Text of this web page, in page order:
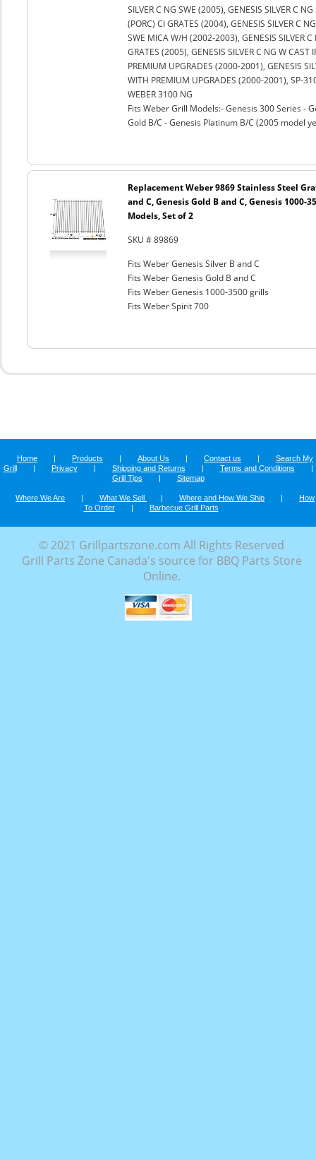
SILVER C NG SWE (2005), GENESIS SILVER C
(PORC) CI GRATES (2004), GENESIS SILVER C
SWE MICA W/H (2002-2003), GENESIS SILVER
GRATES (2005), GENESIS SILVER C NG W
PREMIUM UPGRADES (2000-2001), GENESIS
WITH PREMIUM UPGRADES (2000-2001), SP-
WEBER 3100 NG
Fits Weber Grill Models:- Genesis 300 Series -
Gold B/C - Genesis Platinum B/C (2005 model
Replacement Weber 9869 Stainless Steel
and C, Genesis Gold B and C, Genesis 1000-
Models, Set of 2
SKU # 89869
Fits Weber Genesis Silver B and C
Fits Weber Genesis Gold B and C
Fits Weber Genesis 1000-3500 grills
Fits Weber Spirit 700
Home | Products | About Us | Contact us |
Search My
Grill
| Privacy | Shipping and Returns | Terms and Conditions
|
Grill Tips
| Sitemap
Where We Are | What We Sell | Where and How We Ship |
How
To Order
| Barbecue Grill Parts
© 2021 Grillpartszone.com All Rights Reserved
Grill Parts Zone Canada's source for BBQ Parts Store
Online.